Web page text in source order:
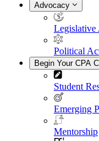
Advocacy
Legislative
Political
Begin Your CPA
Student
Emerging
Mentorship